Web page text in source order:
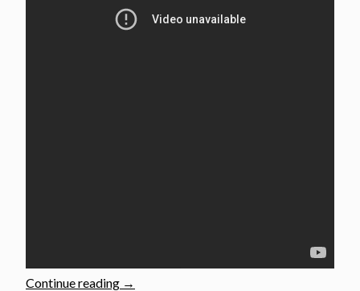
Continue reading “October
→